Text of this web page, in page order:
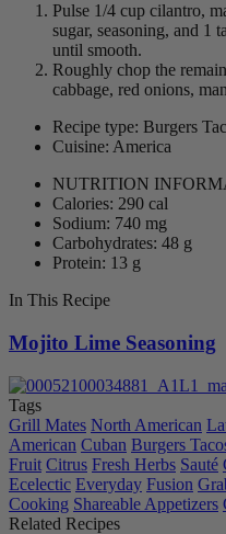
Pulse 1/4 cup cilantro,
sugar, seasoning, and 1
until smooth.
Roughly chop the
cabbage, red onions,
Recipe type: Burgers
Cuisine: America
NUTRITION
Calories: 290 cal
Sodium: 740 mg
Carbohydrates: 48 g
Protein: 13 g
In This Recipe
Mojito Lime Seasoning
Tags
Grill Mates North American
American Cuban Burgers
Fruit Citrus Fresh Herbs Sauté
Ecelectic Everyday Fusion
Cooking Shareable Appetizers
Related Recipes